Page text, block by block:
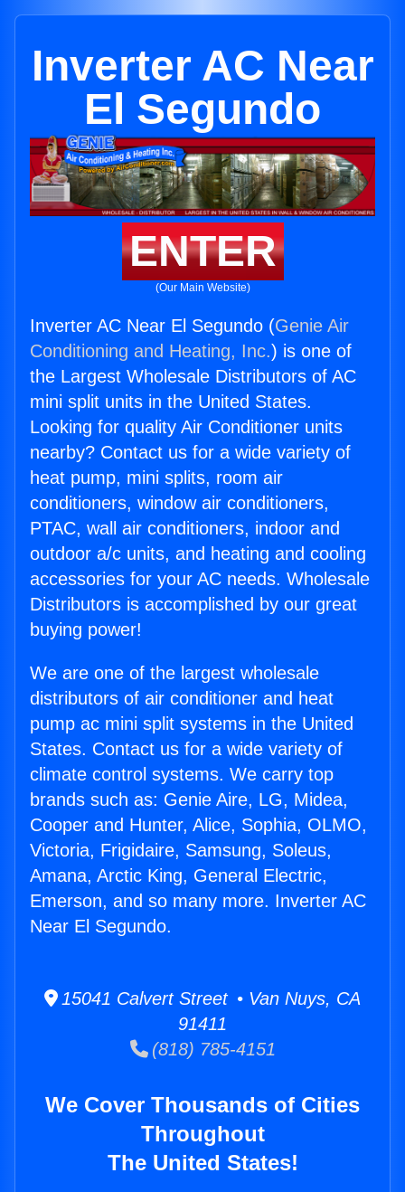
Inverter AC Near
El Segundo
ENTER
(Our Main Website)
Inverter AC Near El Segundo (Genie Air
Conditioning and Heating, Inc.) is one of
the Largest Wholesale Distributors of AC
mini split units in the United States.
Looking for quality Air Conditioner units
nearby? Contact us for a wide variety of
heat pump, mini splits, room air
conditioners, window air conditioners,
PTAC, wall air conditioners, indoor and
outdoor a/c units, and heating and cooling
accessories for your AC needs. Wholesale
Distributors is accomplished by our great
buying power!
We are one of the largest wholesale
distributors of air conditioner and heat
pump ac mini split systems in the United
States. Contact us for a wide variety of
climate control systems. We carry top
brands such as: Genie Aire, LG, Midea,
Cooper and Hunter, Alice, Sophia, OLMO,
Victoria, Frigidaire, Samsung, Soleus,
Amana, Arctic King, General Electric,
Emerson, and so many more. Inverter AC
Near El Segundo.
15041 Calvert Street • Van Nuys, CA
91411
(818) 785-4151
We Cover Thousands of Cities
Throughout
The United States!